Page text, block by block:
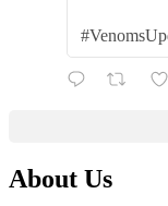
About Us